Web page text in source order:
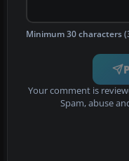
Minimum 30 characters
Your comment is
Spam, abuse